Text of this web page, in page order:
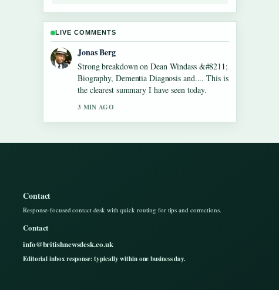
LIVE COMMENTS
Maya Linden
Following Gilbert O&#8217;Sullivan
&#8211; Biography, Songs, Net Worth...
closely - appreciate the balanced tone here.
5 MIN AGO
Contact
Response-focused contact desk with quick routing for tips and corrections.
Contact
info@britishnewsdesk.co.uk
Editorial inbox response: typically within one business day.